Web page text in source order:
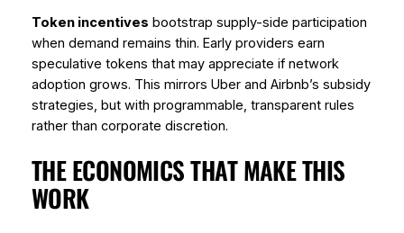
Token incentives bootstrap supply-side participation
when demand remains thin. Early providers earn
speculative tokens that may appreciate if network
adoption grows. This mirrors Uber and Airbnb’s subsidy
strategies, but with programmable, transparent rules
rather than corporate discretion.
THE ECONOMICS THAT MAKE THIS
WORK